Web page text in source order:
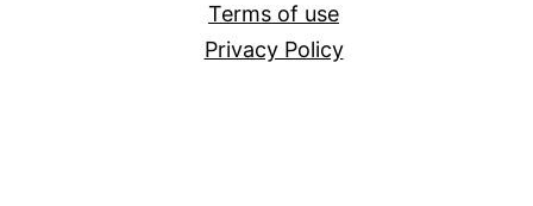
Terms of use
Privacy Policy